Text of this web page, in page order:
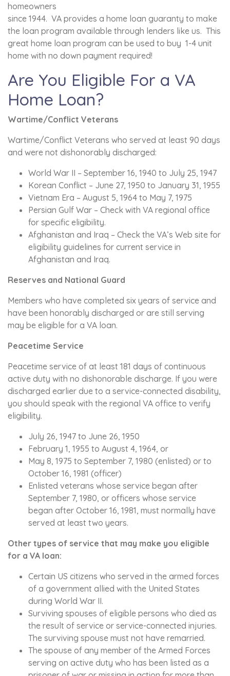
homeowners
since 1944. VA provides a home loan guaranty to make
the loan program available through lenders like us. This
great home loan program can be used to buy 1-4 unit
home with no down payment required!
Are You Eligible For a VA
Home Loan?
Wartime/Conflict Veterans
Wartime/Conflict Veterans who served at least 90 days
and were not dishonorably discharged:
World War II – September 16, 1940 to July 25, 1947
Korean Conflict – June 27, 1950 to January 31, 1955
Vietnam Era – August 5, 1964 to May 7, 1975
Persian Gulf War – Check with VA regional office
for specific eligibility.
Afghanistan and Iraq – Check the VA’s Web site for
eligibility guidelines for current service in
Afghanistan and Iraq.
Reserves and National Guard
Members who have completed six years of service and
have been honorably discharged or are still serving
may be eligible for a VA loan.
Peacetime Service
Peacetime service of at least 181 days of continuous
active duty with no dishonorable discharge. If you were
discharged earlier due to a service-connected disability,
you should speak with the regional VA office to verify
eligibility.
July 26, 1947 to June 26, 1950
February 1, 1955 to August 4, 1964, or
May 8, 1975 to September 7, 1980 (enlisted) or to
October 16, 1981 (officer)
Enlisted veterans whose service began after
September 7, 1980, or officers whose service
began after October 16, 1981, must normally have
served at least two years.
Other types of service that may make you eligible
for a VA loan:
Certain US citizens who served in the armed forces
of a government allied with the United States
during World War II.
Surviving spouses of eligible persons who died as
the result of service or service-connected injuries.
The surviving spouse must not have remarried.
The spouse of any member of the Armed Forces
serving on active duty who has been listed as a